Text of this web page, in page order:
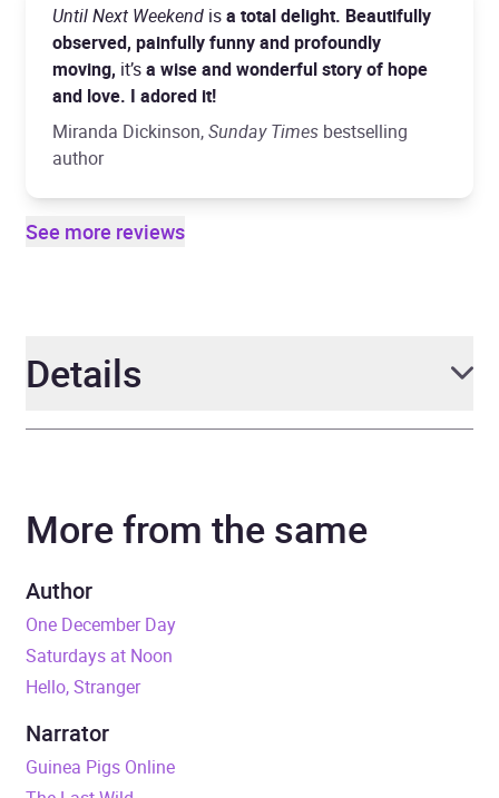
Until Next Weekend isa total delight. Beautifully
observed, painfully funny and profoundly
moving, it’sa wise and wonderful story of hope
and love. I adored it!
Miranda Dickinson,Sunday Times bestselling
author
See more reviews
Details
Narrator Oliver Hembrough
Duration
Release Date
ISBN
More from the same
Author
One December Day
Saturdays at Noon
Hello, Stranger
Narrator
Guinea Pigs Online